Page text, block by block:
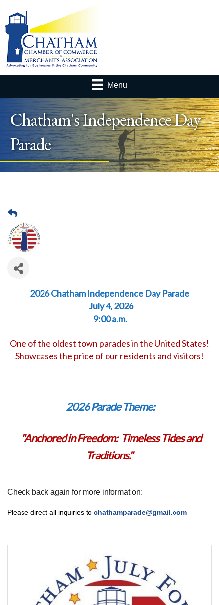
Menu
Chatham's Independence Day
Parade
2026 Chatham Independence Day Parade
July 4, 2026
9:00 a.m.
One of the oldest town parades in the United States!
Showcases the pride of our residents and visitors!
2026 Parade Theme:
"Anchored in Freedom: Timeless Tides and
Traditions."
Check back again for more information:
Please direct all inquiries to chathamparade@gmail.com